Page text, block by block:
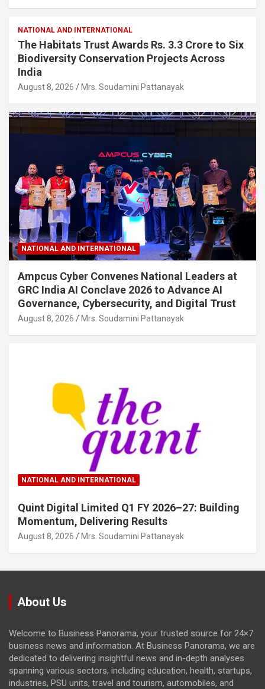
NATIONAL AND INTERNATIONAL
The Habitats Trust Awards Rs. 3.3 Crore to Six
Biodiversity Conservation Projects Across
India
August 8, 2026 Mrs. Soudamini Pattanayak
NATIONAL AND INTERNATIONAL
Ampcus Cyber Convenes National Leaders at
GRC India AI Conclave 2026 to Advance AI
Governance, Cybersecurity, and Digital Trust
August 8, 2026 Mrs. Soudamini Pattanayak
NATIONAL AND INTERNATIONAL
Quint Digital Limited Q1 FY 2026–27: Building
Momentum, Delivering Results
August 8, 2026 Mrs. Soudamini Pattanayak
About Us
Welcome to Business Panorama, your trusted source for 24×7
business news and information. At Business Panorama, we are
dedicated to delivering insightful news and in-depth analyses
spanning various sectors, including education, health, startups,
industries, PSU units, travel and tourism, automobiles, and